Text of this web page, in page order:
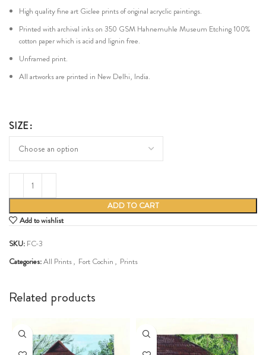
High quality fine art Giclee prints of original acryclic paintings.
Printed with archival inks on 350 GSM Hahnemuhle Museum Etching 100%
cotton paper which is acid and lignin free.
Unframed print.
All artworks are printed in New Delhi, India.
SIZE
ADD TO CART
Add to wishlist
SKU: FC-3
Categories:All Prints, Fort Cochin , Prints
Related products